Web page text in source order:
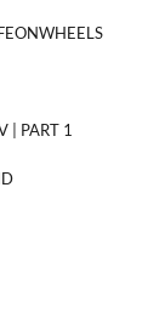
| PART 1